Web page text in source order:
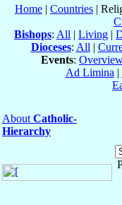
Home | Countries |
Bishops: All | Living |
Dioceses: All |
Events:
Ad Limina |
About Catholic-
Hierarchy